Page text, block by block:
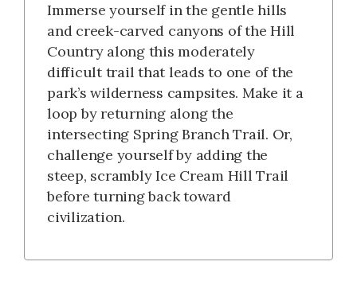
Immerse yourself in the gentle hills
and creek-carved canyons of the Hill
Country along this moderately
difficult trail that leads to one of the
park’s wilderness campsites. Make it a
loop by returning along the
intersecting Spring Branch Trail. Or,
challenge yourself by adding the
steep, scrambly Ice Cream Hill Trail
before turning back toward
civilization.